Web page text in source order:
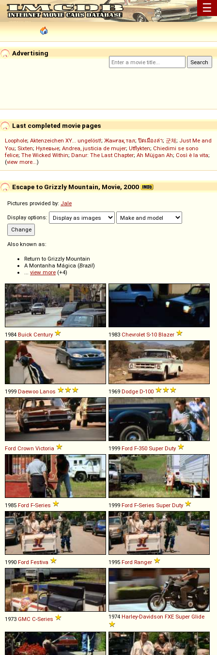
☰
Advertising
Last completed movie pages
Loophole; Aktenzeichen XY... ungelöst!; Жанғақ тал; ปิดเมืองล่า; 군체; Just Me and
You; Sixten; Нулевые; Andrea, justicia de mujer; Utflykten; Chiedimi se sono
felice; The Wicked Within; Danur: The Last Chapter; Ah Müjgan Ah; Così è la vita;
(view more...)
Escape to Grizzly Mountain, Movie, 2000
Pictures provided by: Jale
Display options:
Also known as:
Return to Grizzly Mountain
A Montanha Mágica (Brazil)
... view more (+4)
1984 Buick Century 1983 Chevrolet S-10 Blazer
1999 Daewoo Lanos 1969 Dodge D-100
Ford Crown Victoria 1999 Ford F-350 Super Duty
1985 Ford F-Series 1999 Ford F-Series Super Duty
1990 Ford Festiva 1995 Ford Ranger
1973 GMC C-Series 1974 Harley-Davidson FXE Super Glide